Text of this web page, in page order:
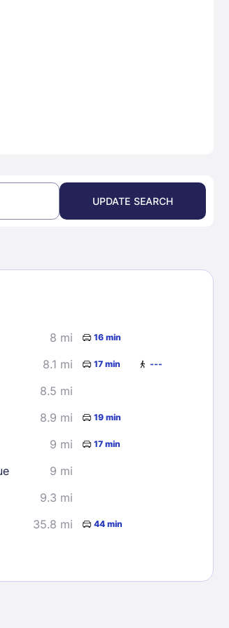
UPDATE SEARCH
8 mi 16 min
8.1 mi 17 min ---
8.5 mi
8.9 mi 19 min
9 mi 17 min
9 mi
9.3 mi
35.8 mi 44 min